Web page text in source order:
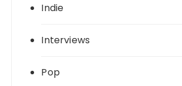
Indie
Interviews
Pop